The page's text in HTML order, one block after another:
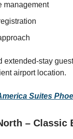
management
extended-stay
airport location.
Suites
– Classic